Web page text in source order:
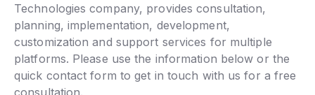
Technologies company, provides consultation,
planning, implementation, development,
customization and support services for multiple
platforms. Please use the information below or the
quick contact form to get in touch with us for a free